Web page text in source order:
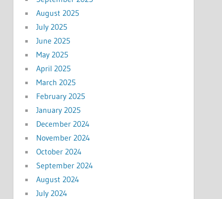
August 2025
July 2025
June 2025
May 2025
April 2025
March 2025
February 2025
January 2025
December 2024
November 2024
October 2024
September 2024
August 2024
July 2024